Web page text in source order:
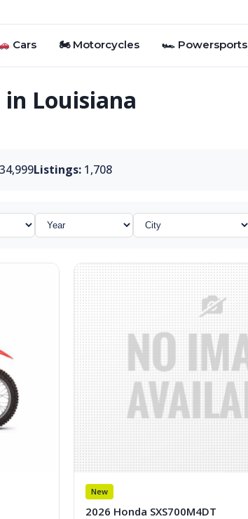
Cars 🏍 Motorcycles 🏎 Powersports
Louisiana
Listings: 1,708
New
2026 Honda SXS700M4DT